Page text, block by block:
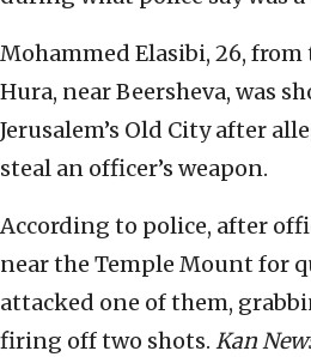
Mohammed Elasibi, 26,
Hura, near Beersheva, was
Jerusalem’s Old City after
steal an officer’s weapon.
According to police, after
near the Temple Mount for
attacked one of them,
firing off two shots. Kan